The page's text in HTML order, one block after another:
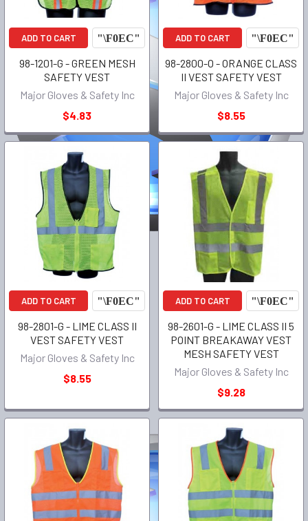
ADD TO CART
98-1201-G - GREEN MESH
SAFETY VEST
Major Gloves & Safety Inc
$4.83
ADD TO CART
98-2800-O - ORANGE CLASS
II VEST SAFETY VEST
Major Gloves & Safety Inc
$8.55
ADD TO CART
98-2801-G - LIME CLASS II
VEST SAFETY VEST
Major Gloves & Safety Inc
$8.55
ADD TO CART
98-2601-G - LIME CLASS II 5
POINT BREAKAWAY VEST
MESH SAFETY VEST
Major Gloves & Safety Inc
$9.28